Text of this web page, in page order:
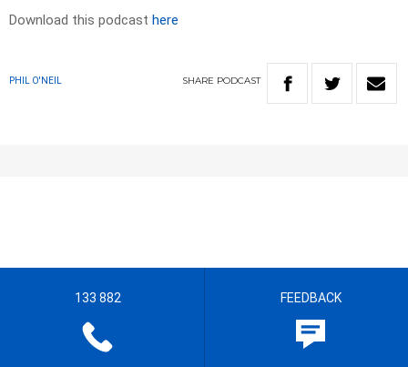
Download this podcast here
PHIL O'NEIL SHARE PODCAST
133 882 FEEDBACK